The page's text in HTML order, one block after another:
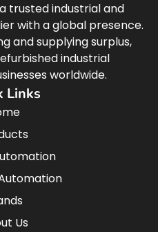
trusted industrial and
with a global presence.
and supplying surplus,
industrial
worldwide.
Links
Us